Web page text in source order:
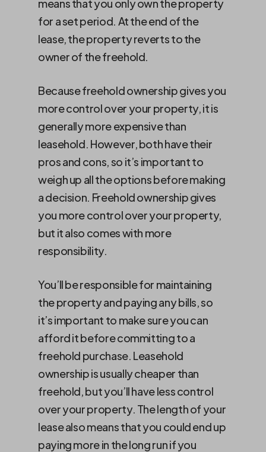
means that you only own the property
for a set period. At the end of the
lease, the property reverts to the
owner of the freehold.
Because freehold ownership gives you
more control over your property, it is
generally more expensive than
leasehold. However, both have their
pros and cons, so it’s important to
weigh up all the options before making
a decision. Freehold ownership gives
you more control over your property,
but it also comes with more
responsibility.
You’ll be responsible for maintaining
the property and paying any bills, so
it’s important to make sure you can
afford it before committing to a
freehold purchase. Leasehold
ownership is usually cheaper than
freehold, but you’ll have less control
over your property. The length of your
lease also means that you could end up
paying more in the long run if you